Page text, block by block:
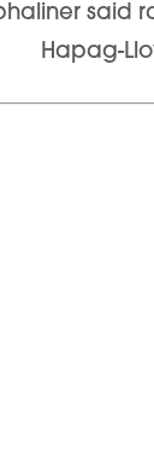
said
Hapag-